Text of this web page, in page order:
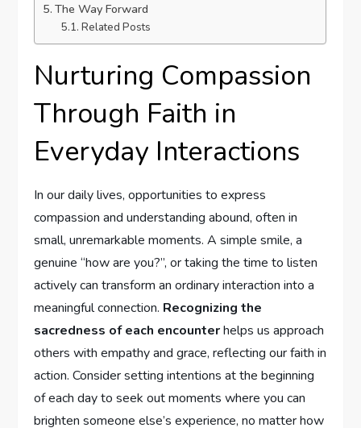
The Way Forward
Related Posts
Nurturing Compassion
Through Faith in⁤
Everyday Interactions
In our daily ‌lives, opportunities‍ to express
compassion and understanding abound,⁣ often in
small, unremarkable moments. A simple smile, a‍
genuine‌ “how are you?”, or taking the time to listen
actively can transform an‌ ordinary interaction into a
meaningful ‌connection. Recognizing the
sacredness of each encounterhelps us approach
others with empathy and grace, reflecting ​our faith in
action. Consider setting intentions at the beginning
of each day to seek out moments where you can
brighten ‍someone else’s experience, no matter how